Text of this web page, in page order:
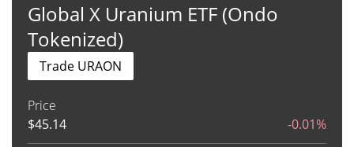
Global X Uranium ETF (Ondo
Tokenized)
Price
$45.14 -0.01%
Trade URAON